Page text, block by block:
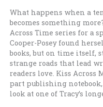
What happens when a
becomes something
Across Time series for a
Cooper-Posey found
books, but on time itself,
strange roads that lead
readers love. Kiss Across
part publishing
look at one of Tracy’s